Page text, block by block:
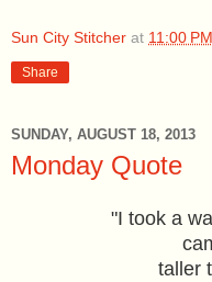
Sun City Stitcher at 11:00 PM
Share
SUNDAY, AUGUST 18, 2013
Monday Quote
"I took a
taller